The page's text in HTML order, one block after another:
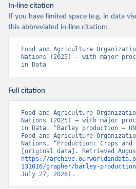
In-line citation
If you have limited space (e.g. in data
this abbreviated in-line citation:
Food and Agriculture
Nations (2025) – with major
in Data
Full citation
Food and Agriculture
Nations (2025) – with major
in Data. “Barley production –
Food and Agriculture
Nations, “Production: Crops
https://
131016/grapher/barley-
July 27, 2026).